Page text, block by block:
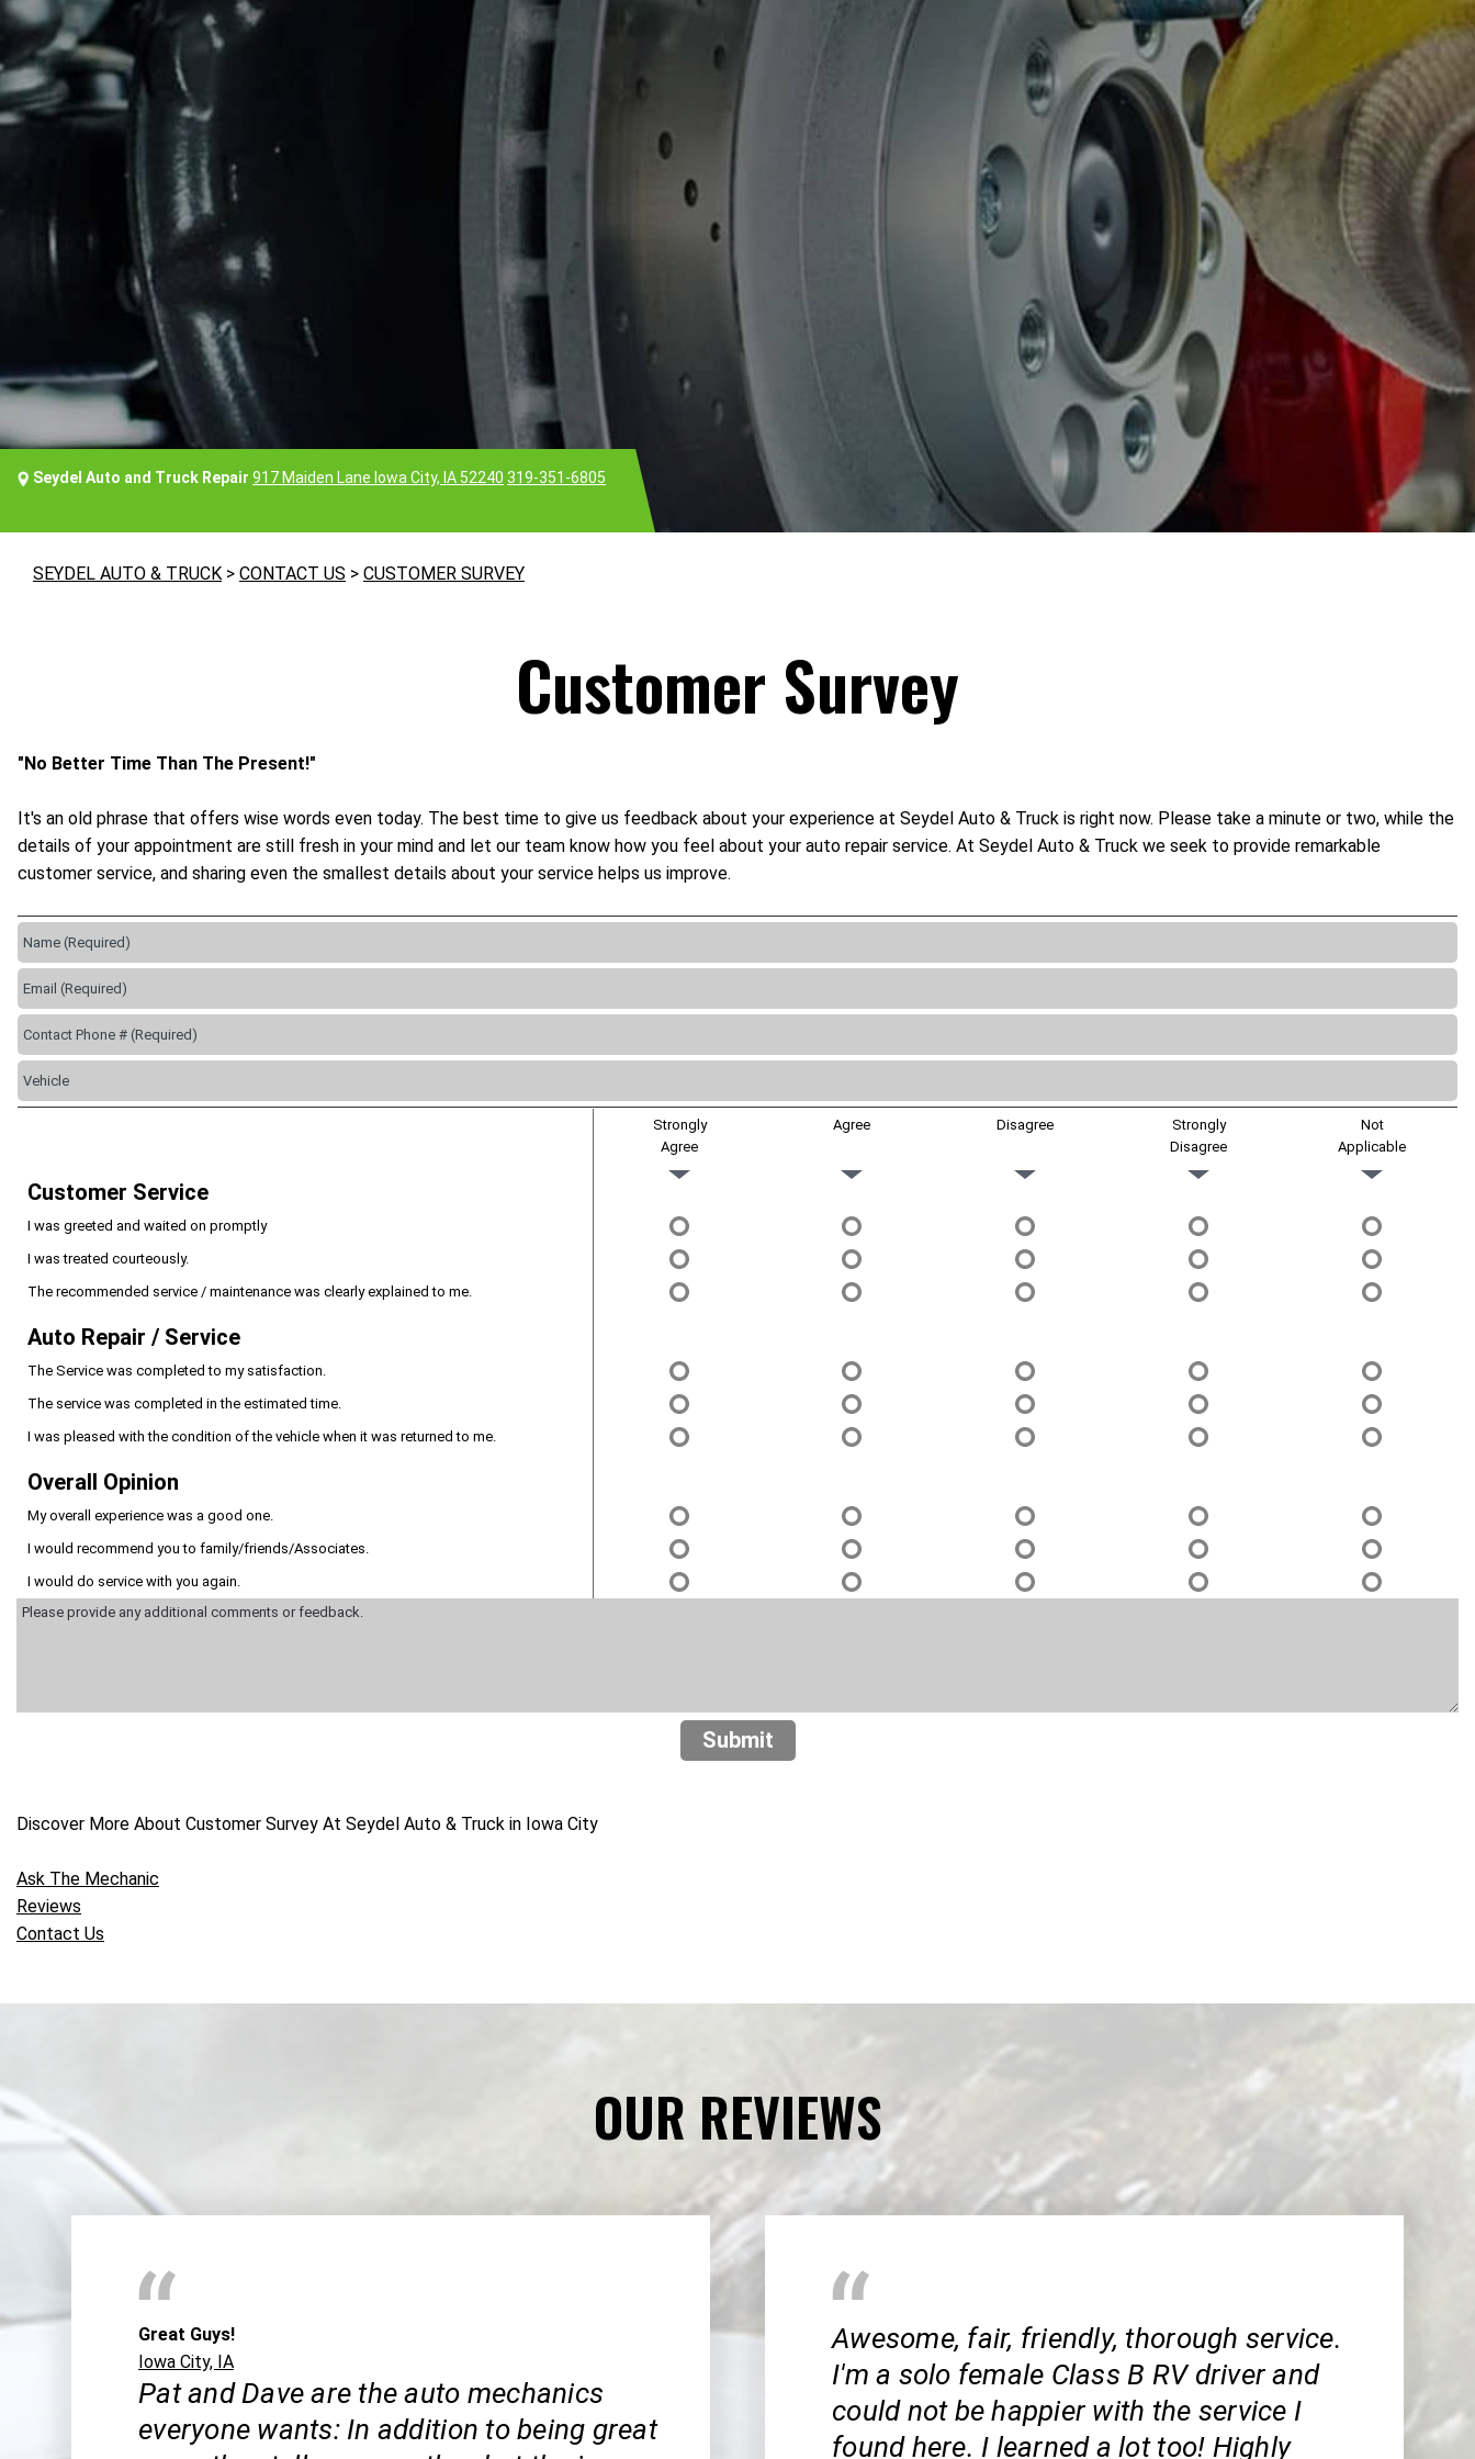
Seydel Auto and Truck Repair 917 Maiden Lane Iowa City, IA 52240 319-351-6805
SEYDEL AUTO & TRUCK > CONTACT US > CUSTOMER SURVEY
Customer Survey
"No Better Time Than The Present!"
It's an old phrase that offers wise words even today. The best time to give us feedback about your experience at Seydel Auto & Truck is right now. Please take a minute or two, while the
details of your appointment are still fresh in your mind and let our team know how you feel about your auto repair service. At Seydel Auto & Truck we seek to provide remarkable
customer service, and sharing even the smallest details about your service helps us improve.
Strongly
Agree
Agree Disagree
Strongly
Disagree
Not
Applicable
Customer Service
I was greeted and waited on promptly
I was treated courteously.
The recommended service / maintenance was clearly explained to me.
Auto Repair / Service
The Service was completed to my satisfaction.
The service was completed in the estimated time.
I was pleased with the condition of the vehicle when it was returned to me.
Overall Opinion
My overall experience was a good one.
I would recommend you to family/friends/Associates.
I would do service with you again.
Submit
Discover More About Customer Survey At Seydel Auto & Truck in Iowa City
Ask The Mechanic
Reviews
Contact Us
OUR REVIEWS
Great Guys!
Iowa City, IA
Pat and Dave are the auto mechanics
everyone wants: In addition to being great
Awesome, fair, friendly, thorough service.
I'm a solo female Class B RV driver and
could not be happier with the service I
found here. I learned a lot too! Highly